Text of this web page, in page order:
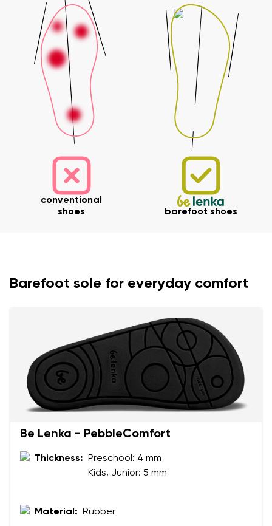
conventional
shoes
barefoot shoes
Barefoot sole for everyday comfort
Be Lenka - PebbleComfort
Thickness:
Preschool: 4 mm
Kids, Junior: 5 mm
Material: Rubber
Your email